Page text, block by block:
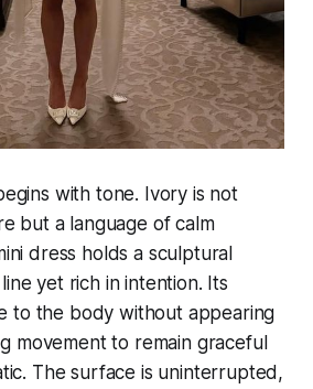
with tone. Ivory is not
but a language of calm
dress holds a sculptural
yet rich in intention. Its
to the body without appearing
movement to remain graceful
The surface is uninterrupted,